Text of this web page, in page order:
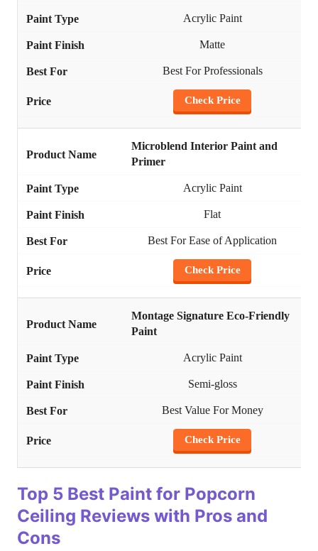
Acrylic Paint
Matte
Best For Professionals
Check Price
Microblend Interior Paint and
Primer
Acrylic Paint
Flat
Best For Ease of Application
Check Price
Montage Signature Eco-Friendly
Paint
Acrylic Paint
Semi-gloss
Best Value For Money
Check Price
Top 5 Best Paint for Popcorn
Ceiling Reviews with Pros and
Cons